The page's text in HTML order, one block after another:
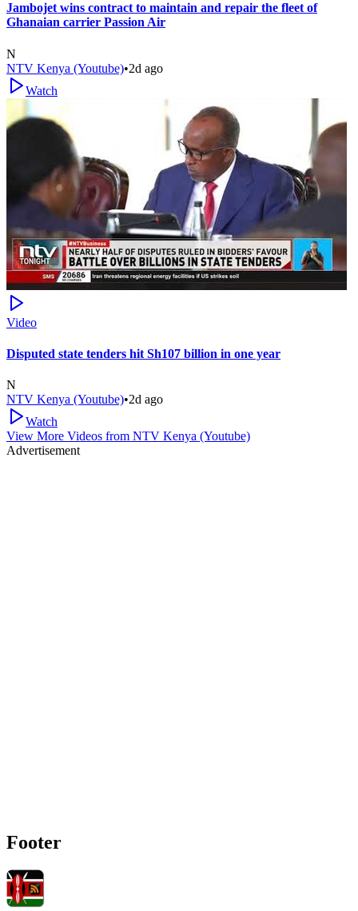
Jambojet wins contract to maintain and repair the fleet of
Ghanaian carrier Passion Air
N
NTV Kenya (Youtube)•2d ago
Watch
Video
Disputed state tenders hit Sh107 billion in one year
N
NTV Kenya (Youtube)•2d ago
Watch
View More Videos from NTV Kenya (Youtube)
Advertisement
Footer